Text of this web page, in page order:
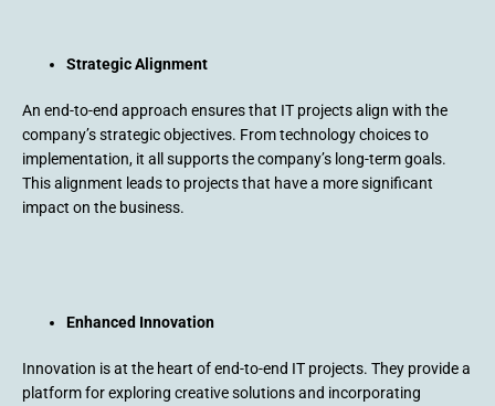
Strategic Alignment
An end-to-end approach ensures that IT projects align with the
company’s strategic objectives. From technology choices to
implementation, it all supports the company’s long-term goals.
This alignment leads to projects that have a more significant
impact on the business.
Enhanced Innovation
Innovation is at the heart of end-to-end IT projects. They provide a
platform for exploring creative solutions and incorporating